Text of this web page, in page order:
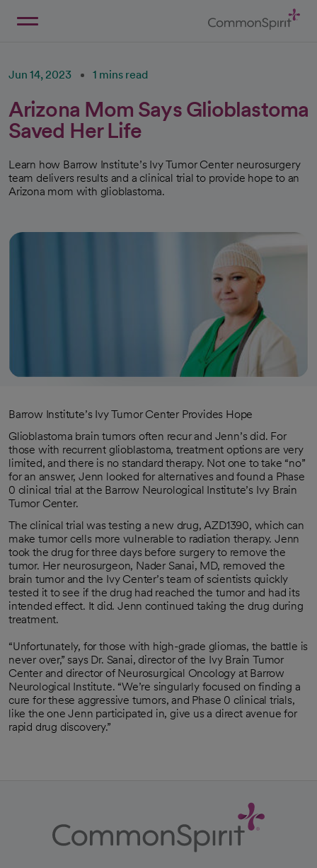
Jun 14, 2023 1 mins read
Arizona Mom Says Glioblastoma
Saved Her Life
Learn how Barrow Institute’s Ivy Tumor Center neurosurgery
team delivers results and a clinical trial to provide hope to an
Arizona mom with glioblastoma.
Barrow Institute’s Ivy Tumor Center Provides Hope
Glioblastoma brain tumors often recur and Jenn’s did. For
those with recurrent glioblastoma, treatment options are very
limited, and there is no standard therapy. Not one to take “no”
for an answer, Jenn looked for alternatives and found a Phase
0 clinical trial at the Barrow Neurological Institute’s Ivy Brain
Tumor Center.
The clinical trial was testing a new drug, AZD1390, which can
make tumor cells more vulnerable to radiation therapy. Jenn
took the drug for three days before surgery to remove the
tumor. Her neurosurgeon, Nader Sanai, MD, removed the
brain tumor and the Ivy Center’s team of scientists quickly
tested it to see if the drug had reached the tumor and had its
intended effect. It did. Jenn continued taking the drug during
treatment.
“Unfortunately, for those with high-grade gliomas, the battle is
never over,” says Dr. Sanai, director of the Ivy Brain Tumor
Center and director of Neurosurgical Oncology at Barrow
Neurological Institute. “We’re singularly focused on finding a
cure for these aggressive tumors, and Phase 0 clinical trials,
like the one Jenn participated in, give us a direct avenue for
rapid drug discovery.”